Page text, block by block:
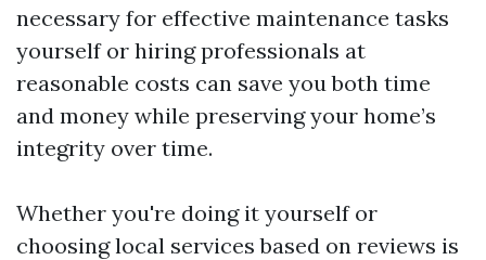
necessary for effective maintenance tasks
yourself or hiring professionals at
reasonable costs can save you both time
and money while preserving your home’s
integrity over time.
Whether you're doing it yourself or
choosing local services based on reviews is